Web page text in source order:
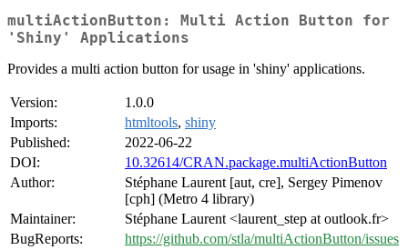
multiActionButton: Multi Action Button for
'Shiny' Applications
Provides a multi action button for usage in 'shiny' applications.
Version:
1.0.0
Imports:
htmltools, shiny
Published:
2022-06-22
DOI:
10.32614/CRAN.package.multiActionButton
Author:
Stéphane Laurent [aut, cre], Sergey Pimenov
[cph] (Metro 4 library)
Maintainer:
Stéphane Laurent <laurent_step at outlook.fr>
BugReports:
https://github.com/stla/multiActionButton/issues